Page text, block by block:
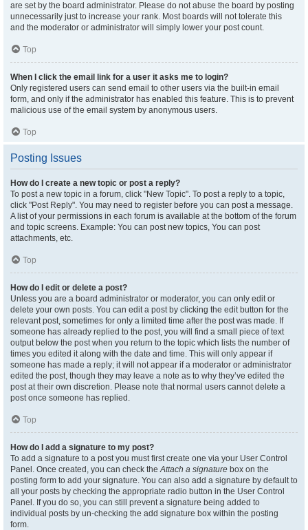
are set by the board administrator. Please do not abuse the board by posting
unnecessarily just to increase your rank. Most boards will not tolerate this
and the moderator or administrator will simply lower your post count.
Top
When I click the email link for a user it asks me to login?
Only registered users can send email to other users via the built-in email
form, and only if the administrator has enabled this feature. This is to prevent
malicious use of the email system by anonymous users.
Top
Posting Issues
How do I create a new topic or post a reply?
To post a new topic in a forum, click "New Topic". To post a reply to a topic,
click "Post Reply". You may need to register before you can post a message.
A list of your permissions in each forum is available at the bottom of the forum
and topic screens. Example: You can post new topics, You can post
attachments, etc.
Top
How do I edit or delete a post?
Unless you are a board administrator or moderator, you can only edit or
delete your own posts. You can edit a post by clicking the edit button for the
relevant post, sometimes for only a limited time after the post was made. If
someone has already replied to the post, you will find a small piece of text
output below the post when you return to the topic which lists the number of
times you edited it along with the date and time. This will only appear if
someone has made a reply; it will not appear if a moderator or administrator
edited the post, though they may leave a note as to why they’ve edited the
post at their own discretion. Please note that normal users cannot delete a
post once someone has replied.
Top
How do I add a signature to my post?
To add a signature to a post you must first create one via your User Control
Panel. Once created, you can check theAttach a signature box on the
posting form to add your signature. You can also add a signature by default to
all your posts by checking the appropriate radio button in the User Control
Panel. If you do so, you can still prevent a signature being added to
individual posts by un-checking the add signature box within the posting
form.